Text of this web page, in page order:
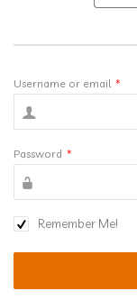
Username or email *
Password *
Remember Me!